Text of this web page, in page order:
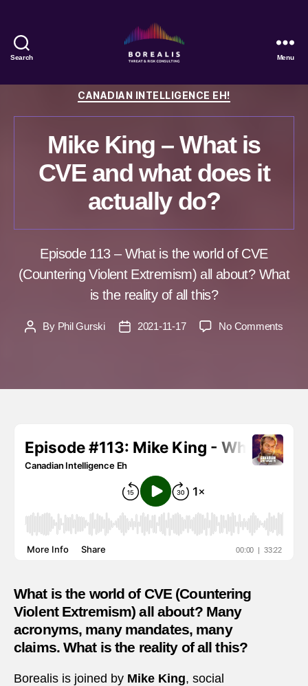
Search
Threat
&
Risk
Menu
Categories
CANADIAN INTELLIGENCE EH!
Mike King – What is
CVE and what does it
actually do?
Episode 113 – What is the world of CVE
(Countering Violent Extremism) all about? What
is the reality of all this?
PostBy Phil Gurski
Post2021-11-17 No Commentson
what
does
What is the world of CVE (Countering
Violent Extremism) all about? Many
acronyms, many mandates, many
claims. What is the reality of all this?
Borealis is joined by Mike King, social